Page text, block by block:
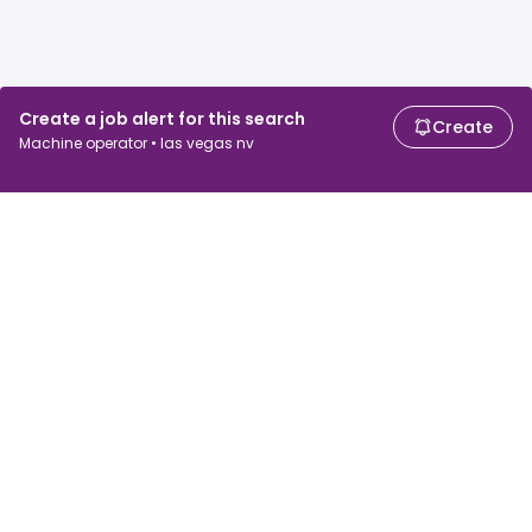
Create a job alert for this search
Machine operator • las vegas nv
Create